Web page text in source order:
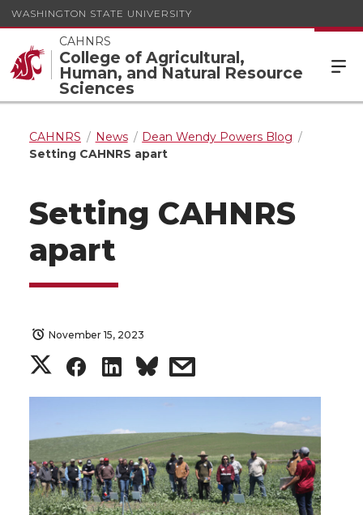
WASHINGTON STATE UNIVERSITY
CAHNRS
College of Agricultural,
Human, and Natural Resource
Sciences
CAHNRS News
Dean Wendy Powers Blog
Setting CAHNRS apart
Setting CAHNRS
apart
November 15, 2023
S
h
a
r
S
h
a
r
S
h
a
r
s
h
a
r